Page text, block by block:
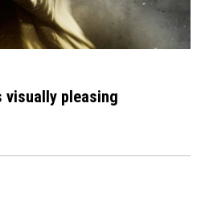
visually pleasing